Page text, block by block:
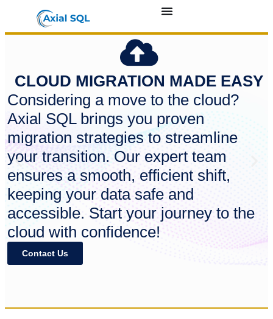
CLOUD MIGRATION MADE EASY
Considering a move to the cloud?
Axial SQL brings you proven
migration strategies to streamline
your transition. Our expert team
ensures a smooth, efficient shift,
keeping your data safe and
accessible. Start your journey to the
cloud with confidence!
Contact Us